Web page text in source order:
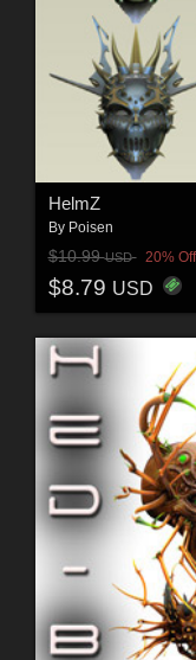
HelmZ
By Poisen
$10.99USD 20% Off
$8.79 USD